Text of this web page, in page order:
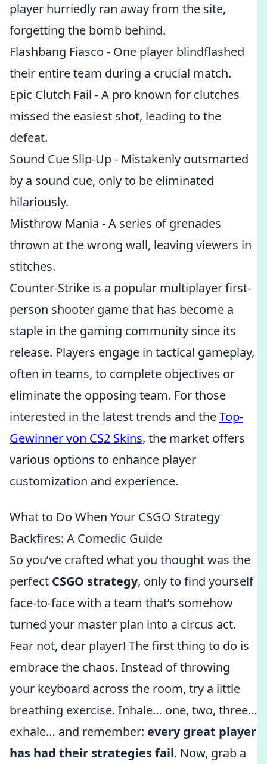
player hurriedly ran away from the site,
forgetting the bomb behind.
Flashbang Fiasco - One player blindflashed
their entire team during a crucial match.
Epic Clutch Fail - A pro known for clutches
missed the easiest shot, leading to the
defeat.
Sound Cue Slip-Up - Mistakenly outsmarted
by a sound cue, only to be eliminated
hilariously.
Misthrow Mania - A series of grenades
thrown at the wrong wall, leaving viewers in
stitches.
Counter-Strike is a popular multiplayer first-
person shooter game that has become a
staple in the gaming community since its
release. Players engage in tactical gameplay,
often in teams, to complete objectives or
eliminate the opposing team. For those
interested in the latest trends and theTop-
Gewinner von CS2 Skins, the market offers
various options to enhance player
customization and experience.
What to Do When Your CSGO Strategy
Backfires: A Comedic Guide
So you’ve crafted what you thought was the
perfect CSGO strategy, only to find yourself
face-to-face with a team that’s somehow
turned your master plan into a circus act.
Fear not, dear player! The first thing to do is
embrace the chaos. Instead of throwing
your keyboard across the room, try a little
breathing exercise. Inhale… one, two, three…
exhale… and remember: every great player
has had their strategies fail. Now, grab a